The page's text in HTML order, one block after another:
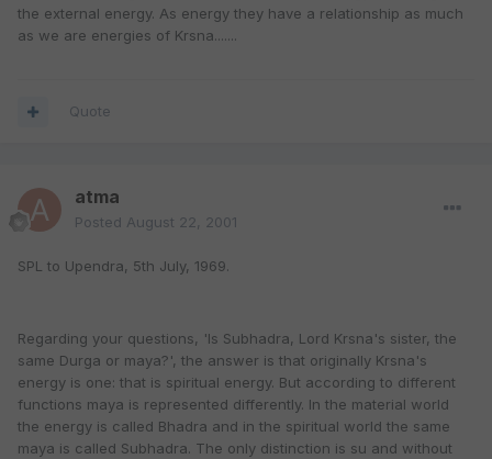
the external energy. As energy they have a relationship as much
as we are energies of Krsna.......
Quote
atma
Posted August 22, 2001
SPL to Upendra, 5th July, 1969.
Regarding your questions, 'Is Subhadra, Lord Krsna's sister, the
same Durga or maya?', the answer is that originally Krsna's
energy is one: that is spiritual energy. But according to different
functions maya is represented differently. In the material world
the energy is called Bhadra and in the spiritual world the same
maya is called Subhadra. The only distinction is su and without